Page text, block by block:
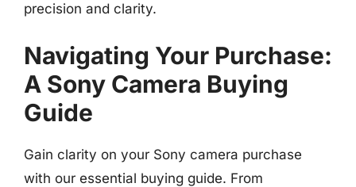
precision and clarity.
Navigating Your Purchase:
A Sony Camera Buying
Guide
Gain clarity on your Sony camera purchase
with our essential buying guide. From